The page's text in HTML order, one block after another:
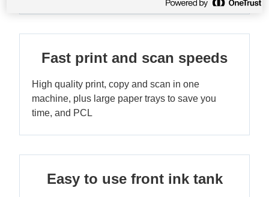
Fast print and scan speeds
High quality print, copy and scan in one
machine, plus large paper trays to save you
time, and PCL
Easy to use front ink tank